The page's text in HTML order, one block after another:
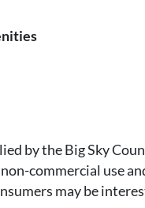
by the Big Sky
commercial use
may be